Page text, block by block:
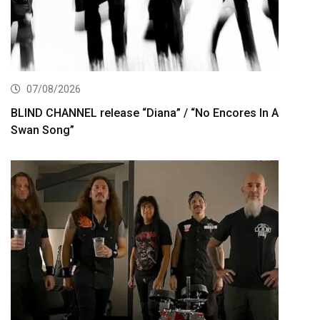
07/08/2026
BLIND CHANNEL release “Diana” / “No Encores In A
Swan Song”